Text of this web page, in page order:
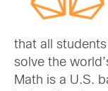
that all
solve the
Math is a U.S.